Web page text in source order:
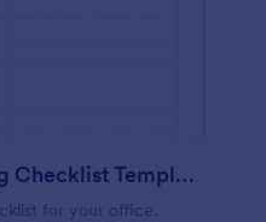
Daily Office Cleaning Checklist Template
for your office.